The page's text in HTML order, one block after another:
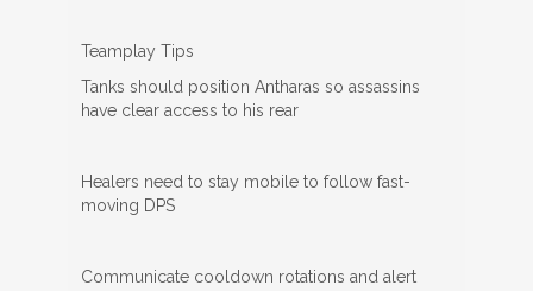
Teamplay Tips
Tanks should position Antharas so assassins
have clear access to his rear
Healers need to stay mobile to follow fast-
moving DPS
Communicate cooldown rotations and alert